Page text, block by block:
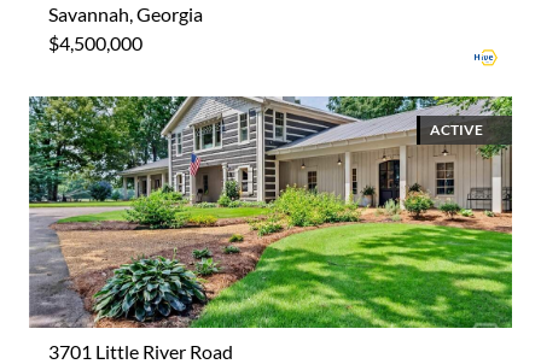
Savannah, Georgia
$4,500,000
ACTIVE
3701 Little River Road